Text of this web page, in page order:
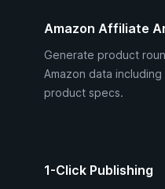
Amazon Affiliate
Generate product
Amazon data
product specs.
1-Click Publishing